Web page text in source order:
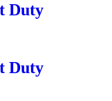
Duty
Duty